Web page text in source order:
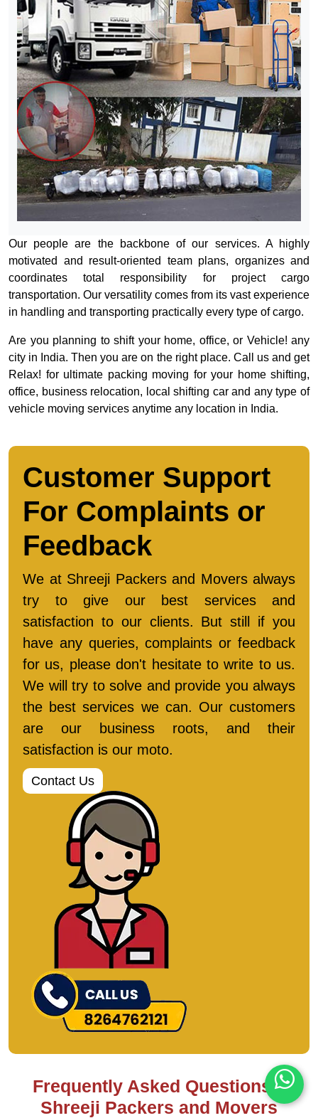
Our people are the backbone of our services. A highly
motivated and result-oriented team plans, organizes and
coordinates total responsibility for project cargo
transportation. Our versatility comes from its vast experience
in handling and transporting practically every type of cargo.
Are you planning to shift your home, office, or Vehicle! any
city in India. Then you are on the right place. Call us and get
Relax! for ultimate packing moving for your home shifting,
office, business relocation, local shifting car and any type of
vehicle moving services anytime any location in India.
Customer Support
For Complaints or
Feedback
We at Shreeji Packers and Movers always
try to give our best services and
satisfaction to our clients. But still if you
have any queries, complaints or feedback
for us, please don't hesitate to write to us.
We will try to solve and provide you always
the best services we can. Our customers
are our business roots, and their
satisfaction is our moto.
Contact Us
Frequently Asked Questions –
Shreeji Packers and Movers